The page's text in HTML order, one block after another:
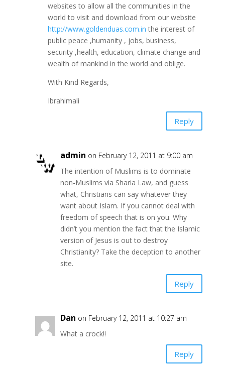
websites to allow all the communities in the
world to visit and download from our website
http://www.goldenduas.com.in the interest of
public peace ,humanity , jobs, business,
security ,health, education, climate change and
wealth of mankind in the world and oblige.
With Kind Regards,
Ibrahimali
Reply
admin on February 12, 2011 at 9:00 am
The intention of Muslims is to dominate
non-Muslims via Sharia Law, and guess
what, Christians can say whatever they
want about Islam. If you cannot deal with
freedom of speech that is on you. Why
didn’t you mention the fact that the Islamic
version of Jesus is out to destroy
Christianity? Take the deception to another
site.
Reply
Dan on February 12, 2011 at 10:27 am
What a crock!!
Reply